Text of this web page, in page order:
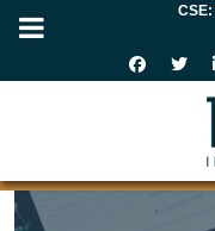
CSE: